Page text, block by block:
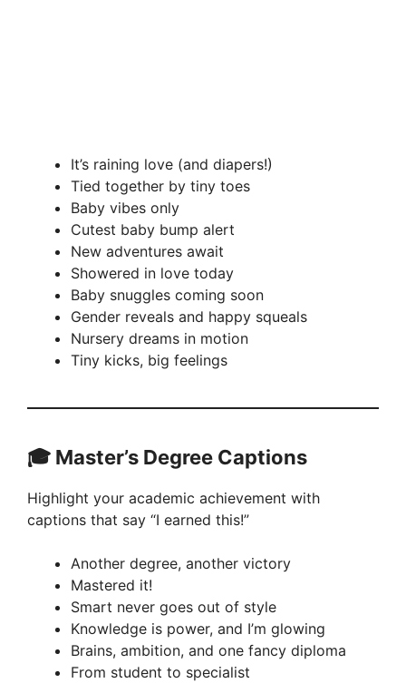
It’s raining love (and diapers!)
Tied together by tiny toes
Baby vibes only
Cutest baby bump alert
New adventures await
Showered in love today
Baby snuggles coming soon
Gender reveals and happy squeals
Nursery dreams in motion
Tiny kicks, big feelings
🎓 Master’s Degree Captions
Highlight your academic achievement with
captions that say “I earned this!”
Another degree, another victory
Mastered it!
Smart never goes out of style
Knowledge is power, and I’m glowing
Brains, ambition, and one fancy diploma
From student to specialist